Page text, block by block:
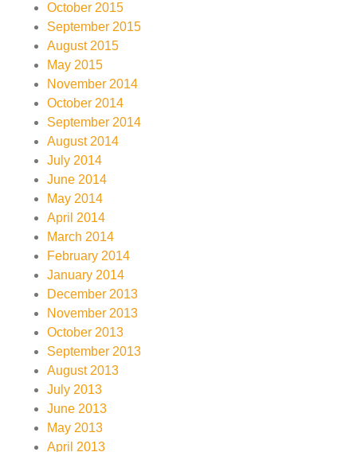
October 2015
September 2015
August 2015
May 2015
November 2014
October 2014
September 2014
August 2014
July 2014
June 2014
May 2014
April 2014
March 2014
February 2014
January 2014
December 2013
November 2013
October 2013
September 2013
August 2013
July 2013
June 2013
May 2013
April 2013